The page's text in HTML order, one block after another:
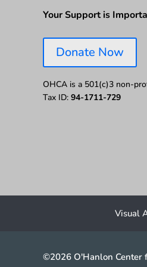
Your Support is
Donate Now
OHCA is a 501(c)3 non-
Tax ID: 94-1711-729
Visual
©2026 O'Hanlon Center